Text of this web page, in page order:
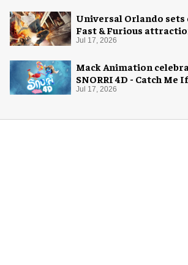
Universal Orlando
Fast & Furious
coaster
Jul 17, 2026
Mack Animation
SNORRI 4D - Catch Me
Europa-Park
Jul 17, 2026